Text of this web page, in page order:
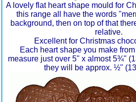
A lovely flat heart shape mould for
this range all have the words
background, then on top of that
relative.
Excellent for Christmas
Each heart shape you make from
measure just over 5" x almost 5¾"
they will be approx. ½"